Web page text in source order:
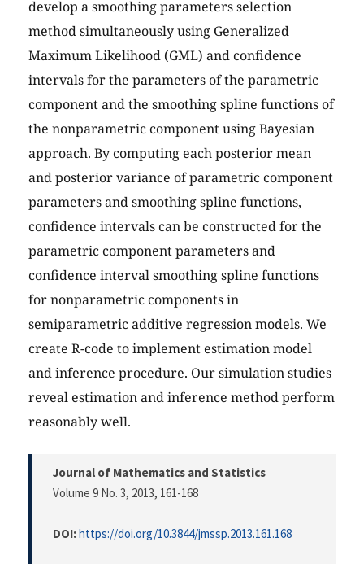
develop a smoothing parameters selection
method simultaneously using Generalized
Maximum Likelihood (GML) and confidence
intervals for the parameters of the parametric
component and the smoothing spline functions of
the nonparametric component using Bayesian
approach. By computing each posterior mean
and posterior variance of parametric component
parameters and smoothing spline functions,
confidence intervals can be constructed for the
parametric component parameters and
confidence interval smoothing spline functions
for nonparametric components in
semiparametric additive regression models. We
create R-code to implement estimation model
and inference procedure. Our simulation studies
reveal estimation and inference method perform
reasonably well.
Journal of Mathematics and Statistics
Volume 9 No. 3, 2013, 161-168
DOI:https://doi.org/10.3844/jmssp.2013.161.168